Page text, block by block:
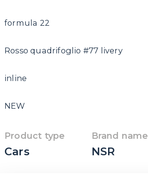
formula 22
Rosso quadrifoglio #77 livery
inline
NEW
Product type
Cars
Brand name
NSR